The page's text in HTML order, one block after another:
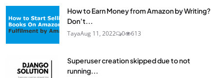
How to Earn Money from Amazon by Writing?
Don’t...
TayaAug 11, 2022 0 613
Superuser creation skipped due to not
running...